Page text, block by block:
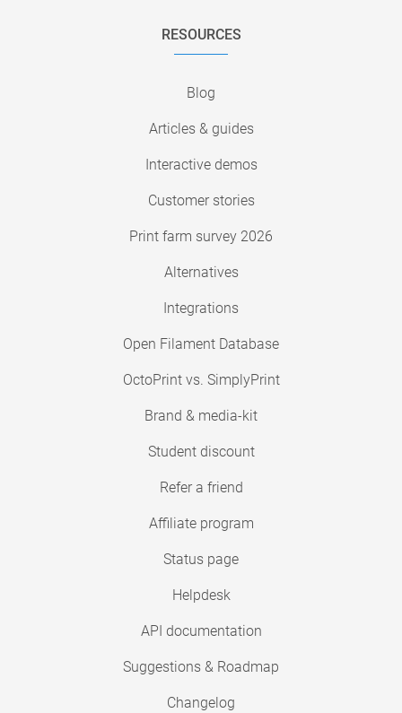
RESOURCES
Blog
Articles & guides
Interactive demos
Customer stories
Print farm survey 2026
Alternatives
Integrations
Open Filament Database
OctoPrint vs. SimplyPrint
Brand & media-kit
Student discount
Refer a friend
Affiliate program
Status page
Helpdesk
API documentation
Suggestions & Roadmap
Changelog